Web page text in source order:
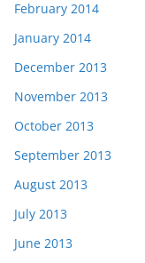
February 2014
January 2014
December 2013
November 2013
October 2013
September 2013
August 2013
July 2013
June 2013